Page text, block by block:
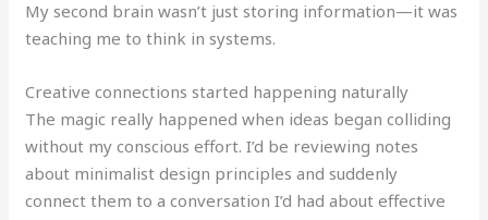
My second brain wasn’t just storing information—it was
teaching me to think in systems.
Creative connections started happening naturally
The magic really happened when ideas began colliding
without my conscious effort. I’d be reviewing notes
about minimalist design principles and suddenly
connect them to a conversation I’d had about effective